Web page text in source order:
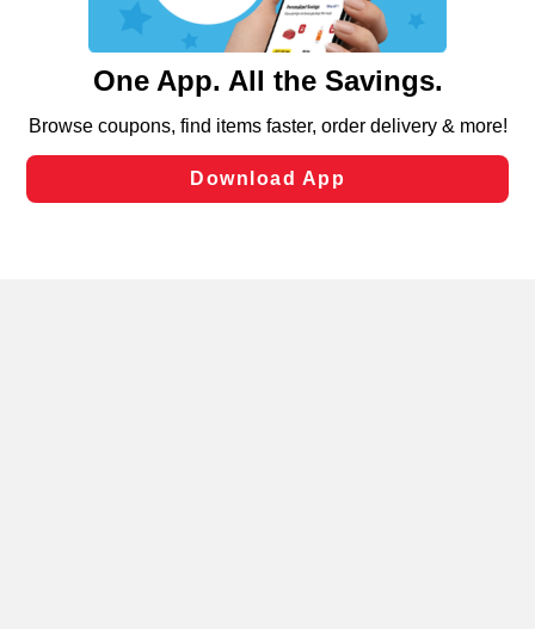
such as to enhance site navigation, analyze site usage,
and assist in our marketing flows, such as to personalize
can opt-out of certain cookies, including those used for
laws, by clicking “Cookie Preferences” and clicking “Save
Changes” to save your preferences.